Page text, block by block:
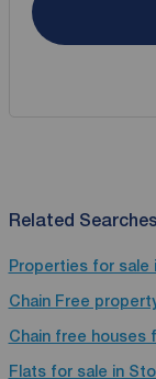
Related Searches
Properties for sale
Chain Free
Chain free houses
Flats for sale in